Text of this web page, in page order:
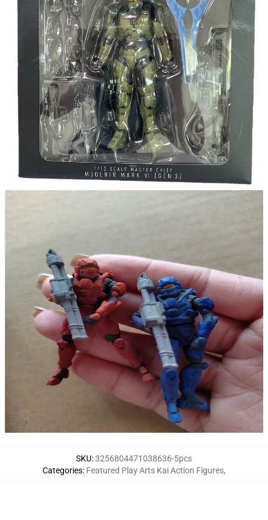
SKU:3256804471038636-5pcs
Categories: Featured Play Arts Kai Action Figures,